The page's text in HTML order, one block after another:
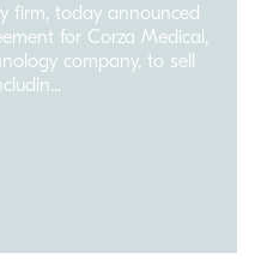
firm, today announced
for Corza Medical,
company, to sell